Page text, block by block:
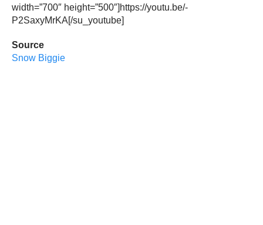
width=”700″ height=”500″]https://youtu.be/-
P2SaxyMrKA[/su_youtube]
Source
Snow Biggie